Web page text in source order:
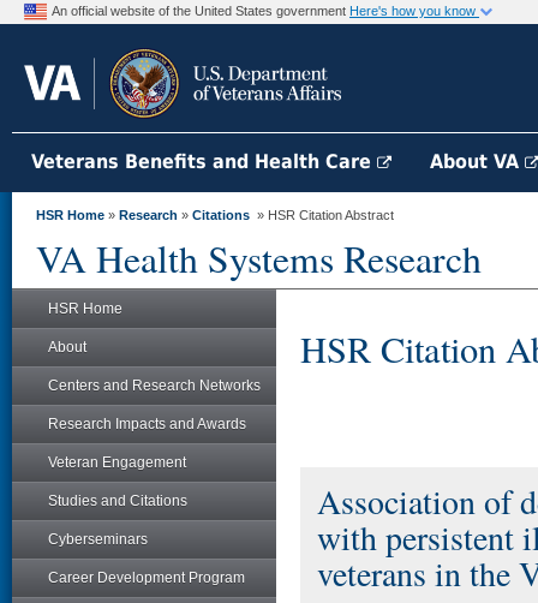
An official website of the United States government Here's how you know
Veterans Benefits and Health Care About VA
HSR Home » Research » Citations » HSR Citation Abstract
VA Health Systems Research
HSR Home
About
Centers and Research Networks
Research Impacts and Awards
Veteran Engagement
Studies and Citations
Cyberseminars
Career Development Program
HSR Citation
Association of
with persistent
veterans in the